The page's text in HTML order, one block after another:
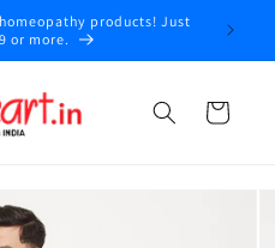
products! Just
or more.
Cart